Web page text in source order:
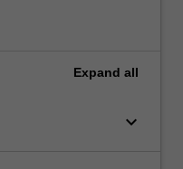
Expand all
keyboard_arrow_down